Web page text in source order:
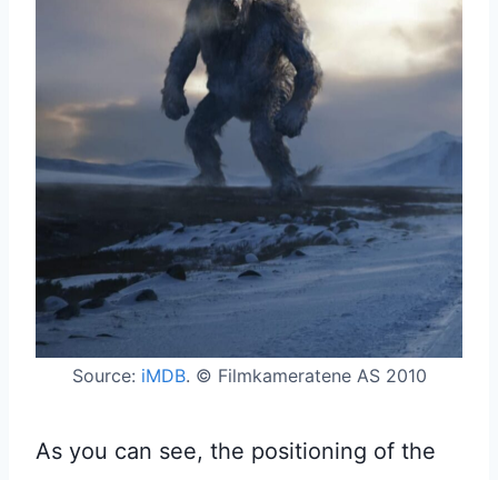
Source: iMDB. © Filmkameratene AS 2010
As you can see, the positioning of the